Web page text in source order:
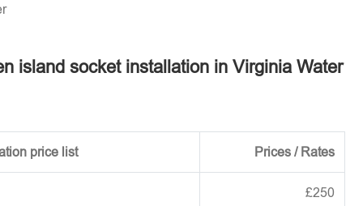
island socket installation in Virginia Water
price list Prices / Rates
£250